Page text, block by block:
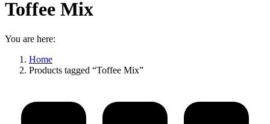
Toffee Mix
You are here:
Home
Products tagged “Toffee Mix”